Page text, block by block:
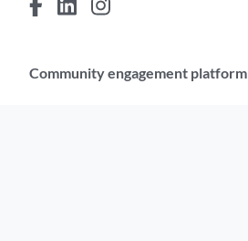
Community engagement platform